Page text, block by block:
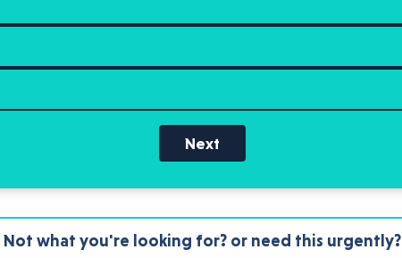
Next
Not what you're looking for? or need this urgently?